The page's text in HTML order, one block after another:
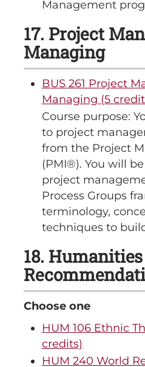
Management
17. Project
Managing
BUS 261 Project
Managing (5
Course purpose:
to project
from the Project
(PMI®). You will
project
Process Groups
terminology,
techniques to
18.
Choose one
HUM 106 Ethnic
credits)
HUM 240 World